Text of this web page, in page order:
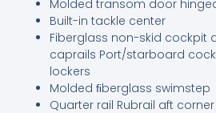
Molded transom door
Built-in tackle center
Fiberglass non-skid cockpit
caprails Port/starboard
lockers
Molded ﬁberglass swimstep
Quarter rail Rubrail aft